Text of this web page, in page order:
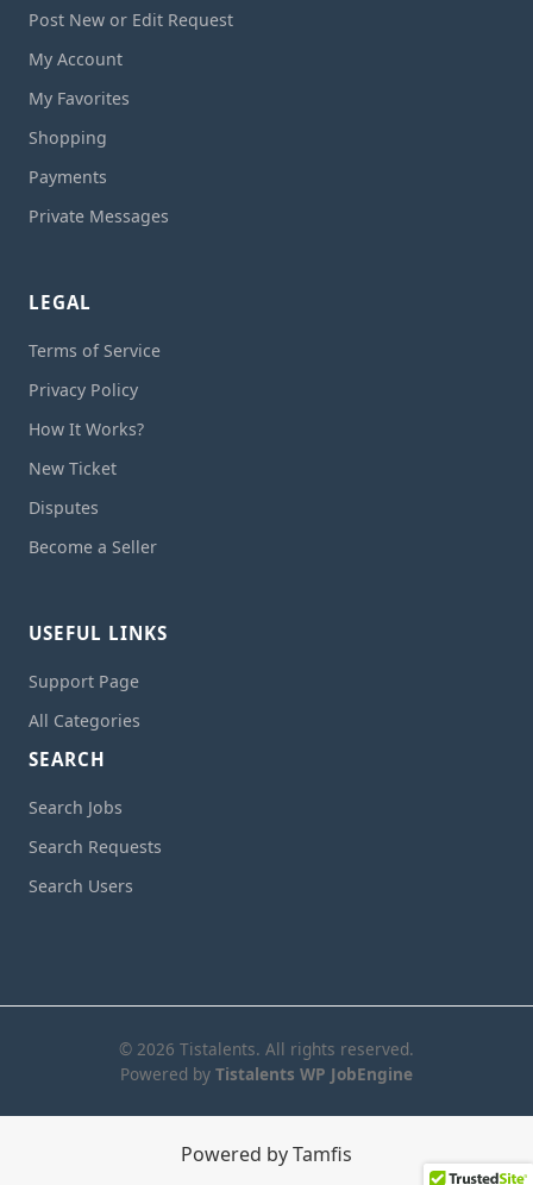
Post New or Edit Request
My Account
My Favorites
Shopping
Payments
Private Messages
LEGAL
Terms of Service
Privacy Policy
How It Works?
New Ticket
Disputes
Become a Seller
USEFUL LINKS
Support Page
All Categories
SEARCH
Search Jobs
Search Requests
Search Users
© 2026 Tistalents. All rights reserved.
Powered by Tistalents WP JobEngine
Powered by Tamfis